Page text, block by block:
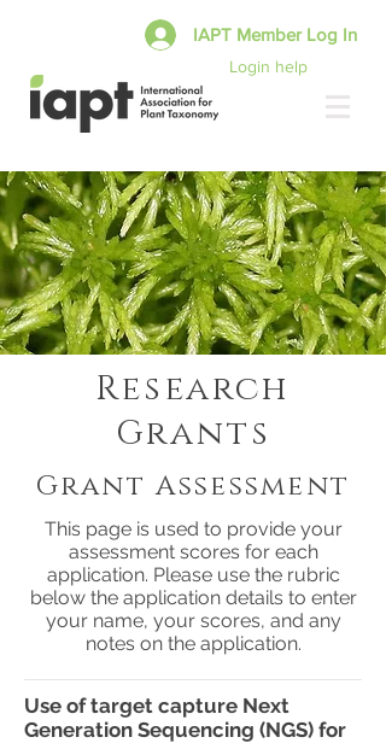
Login help
IAPT Member Log In
Research
Grants
Grant Assessment
This page is used to provide your
assessment scores for each
application. Please use the rubric
below the application details to enter
your name, your scores, and any
notes on the application.
Use of target capture Next
Generation Sequencing (NGS) for